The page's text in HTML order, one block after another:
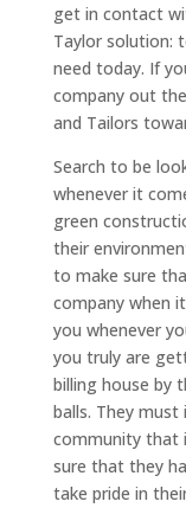
get in contact
Taylor solution:
need today. If
company out
and Tailors
Search to be
whenever it
green
their
to make sure
company when
you whenever
you truly are
billing house by
balls. They
community that
sure that they
take pride in